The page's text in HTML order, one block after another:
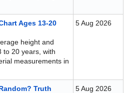
Ages 13-20
height and
to 20 years, with
measurements in
5 Aug 2026
Truth
5 Aug 2026